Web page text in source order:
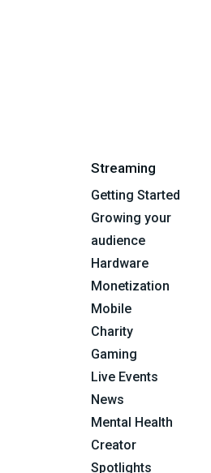
Streaming
Getting Started
Growing your
audience
Hardware
Monetization
Mobile
Charity
Gaming
Live Events
News
Mental Health
Creator
Spotlights